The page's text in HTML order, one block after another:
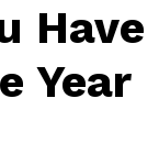
Have
Year